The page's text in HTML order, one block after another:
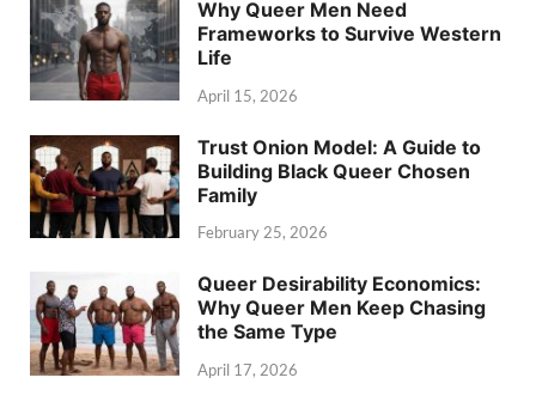
Why Queer Men Need
Frameworks to Survive Western
Life
April 15, 2026
Trust Onion Model: A Guide to
Building Black Queer Chosen
Family
February 25, 2026
Queer Desirability Economics:
Why Queer Men Keep Chasing
the Same Type
April 17, 2026